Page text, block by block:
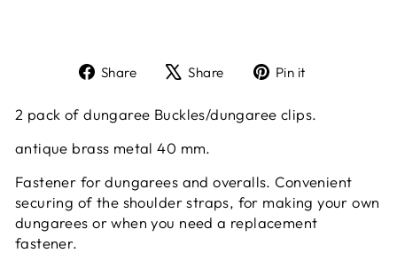
Share
Share
Facebook
Share
Tweet
X
Pin it
2 pack of dungaree Buckles/dungaree clips.
antique brass metal 40 mm.
Fastener for dungarees and overalls. Convenient
securing of the shoulder straps, for making your own
dungarees or when you need a replacement
fastener.